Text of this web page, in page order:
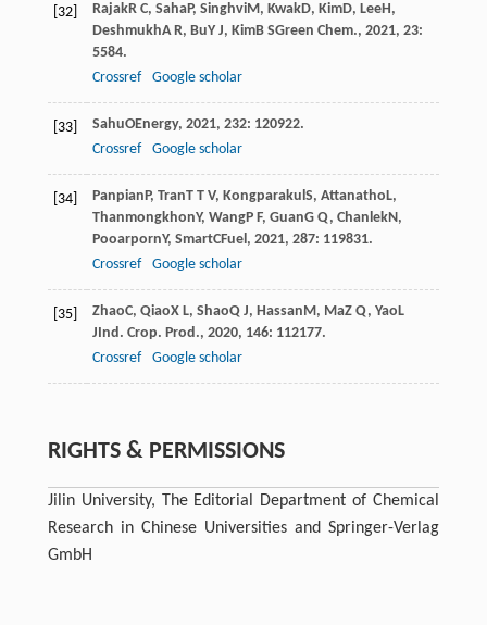
[32] RajakR C, SahaP, SinghviM, KwakD, KimD, LeeH,
DeshmukhA R, BuY J, KimB SGreen Chem., 2021, 23:
5584.
Crossref
Google scholar
[33] SahuOEnergy, 2021, 232: 120922.
Crossref
Google scholar
[34] PanpianP, TranT T V, KongparakulS, AttanathoL,
ThanmongkhonY, WangP F, GuanG Q, ChanlekN,
PooarpornY, SmartCFuel, 2021, 287: 119831.
Crossref
Google scholar
[35] ZhaoC, QiaoX L, ShaoQ J, HassanM, MaZ Q, YaoL
JInd. Crop. Prod., 2020, 146: 112177.
Crossref
Google scholar
RIGHTS & PERMISSIONS
Jilin University, The Editorial Department of Chemical
Research in Chinese Universities and Springer-Verlag
GmbH